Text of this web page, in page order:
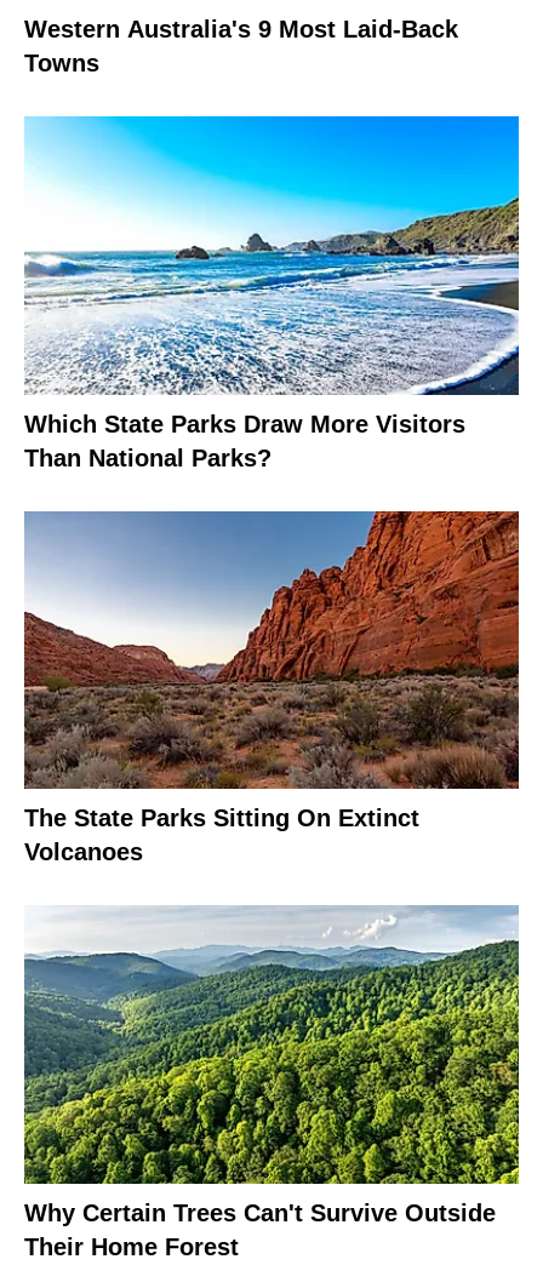
Western Australia's 9 Most Laid-Back
Towns
Which State Parks Draw More Visitors
Than National Parks?
The State Parks Sitting On Extinct
Volcanoes
Why Certain Trees Can't Survive Outside
Their Home Forest